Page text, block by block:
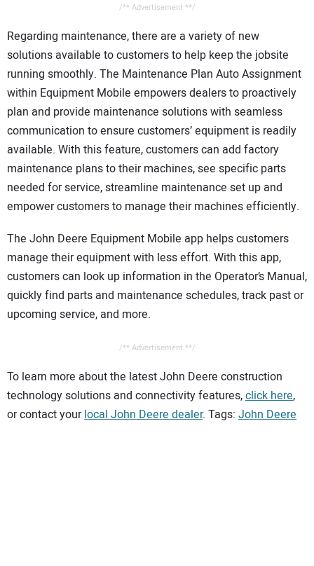
/** Advertisement **/
Regarding maintenance, there are a variety of new
solutions available to customers to help keep the jobsite
running smoothly. The Maintenance Plan Auto Assignment
within Equipment Mobile empowers dealers to proactively
plan and provide maintenance solutions with seamless
communication to ensure customers’ equipment is readily
available. With this feature, customers can add factory
maintenance plans to their machines, see specific parts
needed for service, streamline maintenance set up and
empower customers to manage their machines efficiently.
The John Deere Equipment Mobile app helps customers
manage their equipment with less effort. With this app,
customers can look up information in the Operator’s Manual,
quickly find parts and maintenance schedules, track past or
upcoming service, and more.
/** Advertisement **/
To learn more about the latest John Deere construction
technology solutions and connectivity features,click here,
or contact yourlocal John Deere dealer. Tags: John Deere